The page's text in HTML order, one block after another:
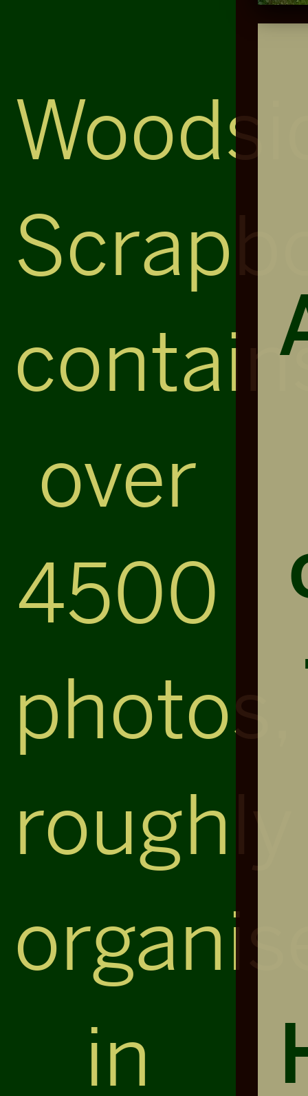
over
4500
photos,
roughly
in